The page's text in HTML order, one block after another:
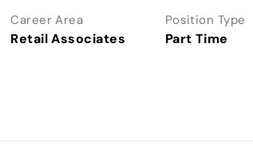
Career Area
Retail Associates
Position Type
Part Time